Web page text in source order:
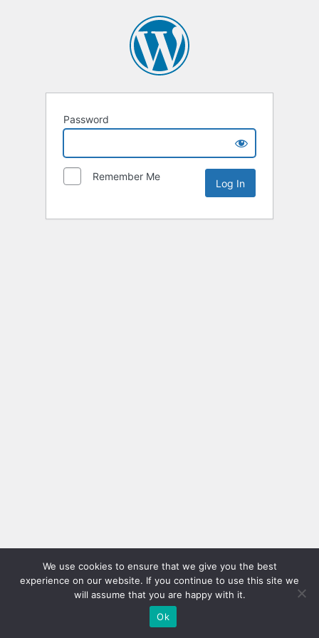
Password
Remember Me
We use cookies to ensure that we give you the best
experience on our website. If you continue to use this site we
will assume that you are happy with it.
Ok